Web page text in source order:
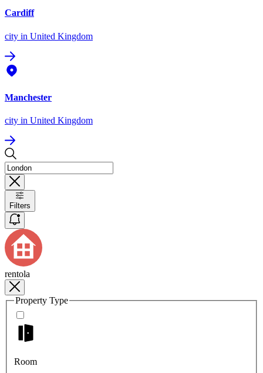
Cardiff
city in United Kingdom
Manchester
city in United Kingdom
Filters
rentola
Property Type
Room